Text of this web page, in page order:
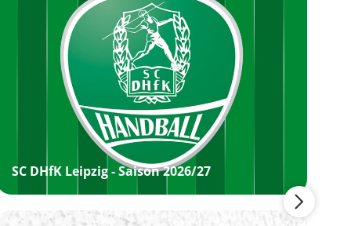
SC DHfK Leipzig - Saison 2026/27